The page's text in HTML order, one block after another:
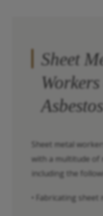
Sheet
Sheet metal
with a multitude of
including the
• Fabricating sheet